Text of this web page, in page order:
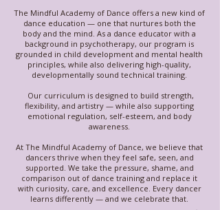
The Mindful Academy of Dance offers a new kind of
dance education — one that nurtures both the
body and the mind. As a dance educator with a
background in psychotherapy, our program is
grounded in child development and mental health
principles, while also delivering high-quality,
developmentally sound technical training.
Our curriculum is designed to build strength,
flexibility, and artistry — while also supporting
emotional regulation, self-esteem, and body
awareness.
At The Mindful Academy of Dance, we believe that
dancers thrive when they feel safe, seen, and
supported. We take the pressure, shame, and
comparison out of dance training and replace it
with curiosity, care, and excellence. Every dancer
learns differently — and we celebrate that.